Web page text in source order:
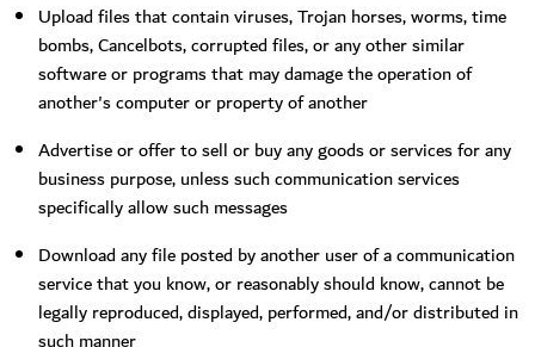
Upload files that contain viruses, Trojan horses, worms, time
bombs, Cancelbots, corrupted files, or any other similar
software or programs that may damage the operation of
another's computer or property of another
Advertise or offer to sell or buy any goods or services for any
business purpose, unless such communication services
specifically allow such messages
Download any file posted by another user of a communication
service that you know, or reasonably should know, cannot be
legally reproduced, displayed, performed, and/or distributed in